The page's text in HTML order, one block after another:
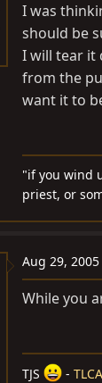
I was
should be
I will tear it
from the
want it to
"if you wind
priest, or
Aug 29, 2005
While you
TJS - TLCA